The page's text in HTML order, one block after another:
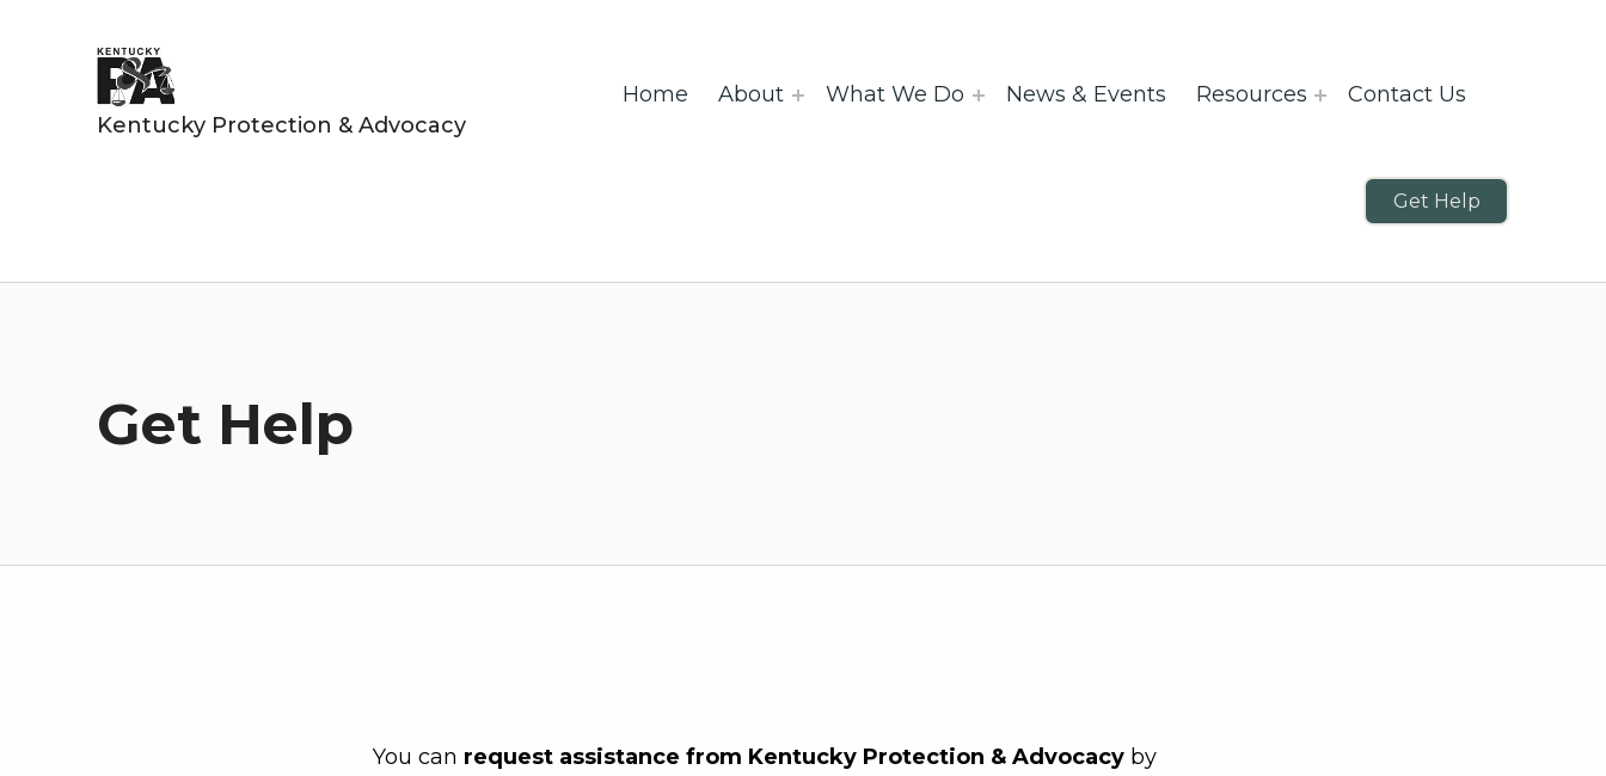
Kentucky Protection & Advocacy
Home About What We Do News & Events Resources Contact Us
Get Help
Get Help
You can request assistance from Kentucky Protection & Advocacy by